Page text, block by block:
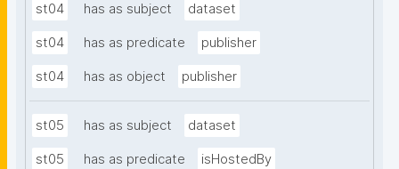
st04 has as subject dataset
st04 has as predicate publisher
st04 has as object publisher
st05 has as subject dataset
st05 has as predicate isHostedBy